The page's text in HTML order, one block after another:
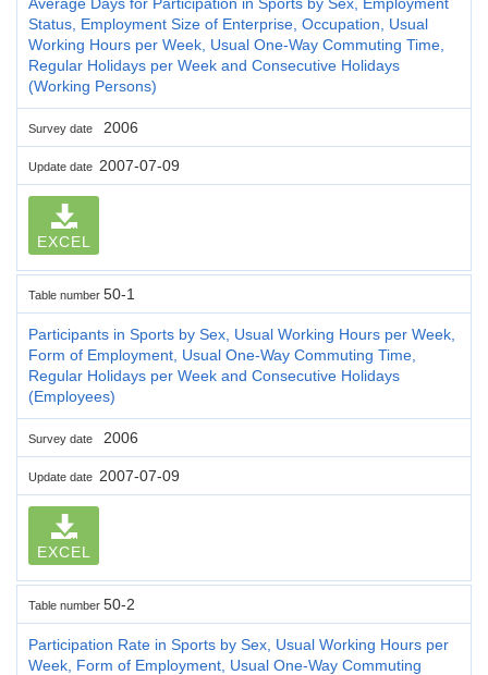
Status, Employment Size of Enterprise, Occupation, Usual
Working Hours per Week, Usual One-Way Commuting Time,
Regular Holidays per Week and Consecutive Holidays
(Working Persons)
Survey date 2006
Update date 2007-07-09
EXCEL
Table number 50-1
Participants in Sports by Sex, Usual Working Hours per Week,
Form of Employment, Usual One-Way Commuting Time,
Regular Holidays per Week and Consecutive Holidays
(Employees)
Survey date 2006
Update date 2007-07-09
EXCEL
Table number 50-2
Participation Rate in Sports by Sex, Usual Working Hours per
Week, Form of Employment, Usual One-Way Commuting